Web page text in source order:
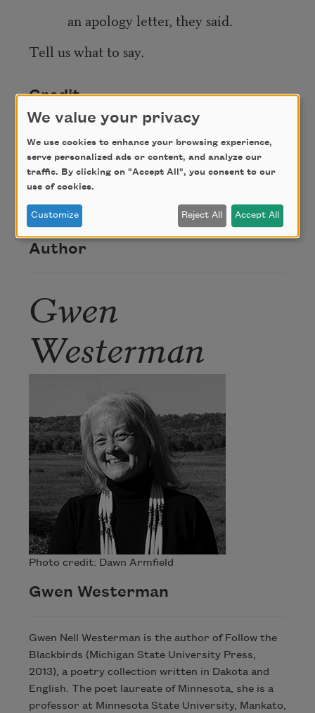
an apology letter, they said.
Tell us what to say.
Credit
Copyright © 2018 by Gwen Westerman. Originally
published inNew Poets ofNative
Nations(Graywolf Press, 2018). Used with the
permission of the poet.
Author
Gwen
Westerman
Photo credit: Dawn Armfield
Gwen Westerman
Gwen Nell Westerman is the author of Follow the
Blackbirds (Michigan State University Press,
2013), a poetry collection written in Dakota and
English. The poet laureate of Minnesota, she is a
professor at Minnesota State University, Mankato,
We value your privacy
We use cookies to enhance your browsing experience,
serve personalized ads or content, and analyze our
traffic. By clicking on "Accept All", you consent to our
use of cookies.
Customize Reject All Accept All